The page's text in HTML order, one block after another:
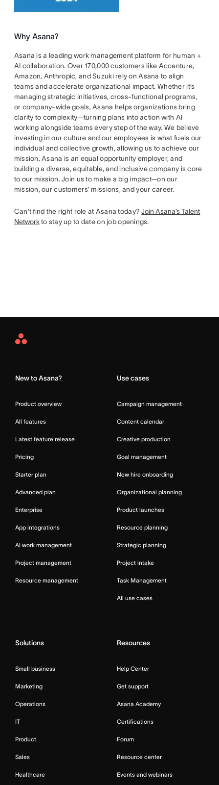
Why Asana?
Asana is a leading work management platform for human +
AI collaboration. Over 170,000 customers like Accenture,
Amazon, Anthropic, and Suzuki rely on Asana to align
teams and accelerate organizational impact. Whether it’s
managing strategic initiatives, cross-functional programs,
or company-wide goals, Asana helps organizations bring
clarity to complexity—turning plans into action with AI
working alongside teams every step of the way. We believe
investing in our culture and our employees is what fuels our
individual and collective growth, allowing us to achieve our
mission. Asana is an equal opportunity employer, and
building a diverse, equitable, and inclusive company is core
to our mission. Join us to make a big impact—on our
mission, our customers’ missions, and your career.
Can’t find the right role at Asana today?Join Asana’s Talent
Networkto stay up to date on job openings.
Asana
New to Asana?
Product overview
All features
Latest feature release
Pricing
Starter plan
Advanced plan
Enterprise
App integrations
AI work management
Project management
Resource management
Use cases
Campaign management
Content calendar
Creative production
Goal management
New hire onboarding
Organizational planning
Product launches
Resource planning
Strategic planning
Project intake
Task Management
All use cases
Solutions
Small business
Marketing
Operations
IT
Product
Sales
Healthcare
Resources
Help Center
Get support
Asana Academy
Certifications
Forum
Resource center
Events and webinars